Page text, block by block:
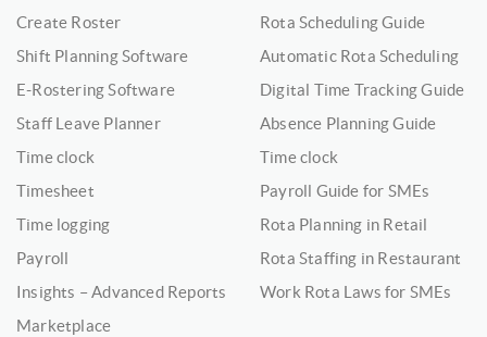
Create Roster
Shift Planning Software
E-Rostering Software
Staff Leave Planner
Time clock
Timesheet
Time logging
Payroll
Insights – Advanced Reports
Marketplace
Rota Scheduling Guide
Automatic Rota Scheduling
Digital Time Tracking Guide
Absence Planning Guide
Time clock
Payroll Guide for SMEs
Rota Planning in Retail
Rota Staffing in Restaurant
Work Rota Laws for SMEs